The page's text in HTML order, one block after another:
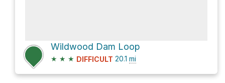
Wildwood Dam Loop
★ ★ ★ DIFFICULT 20.1 mi